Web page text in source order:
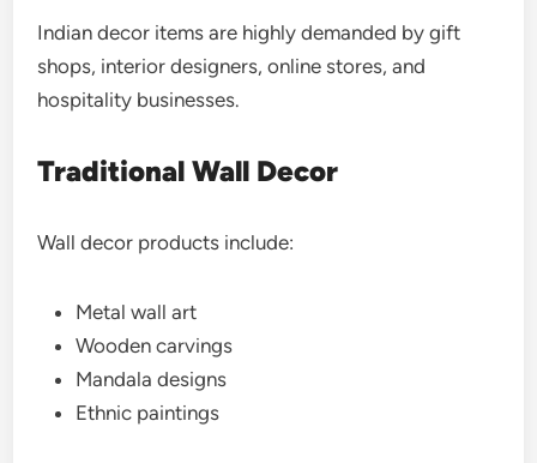
Indian decor items are highly demanded by gift
shops, interior designers, online stores, and
hospitality businesses.
Traditional Wall Decor
Wall decor products include:
Metal wall art
Wooden carvings
Mandala designs
Ethnic paintings